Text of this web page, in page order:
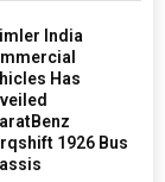
India
Has
1926 Bus